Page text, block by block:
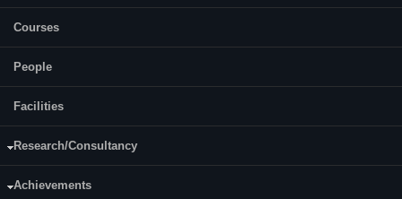
Courses
People
Facilities
Research/Consultancy
Achievements
Prof Varghese George
Transportation planning, public